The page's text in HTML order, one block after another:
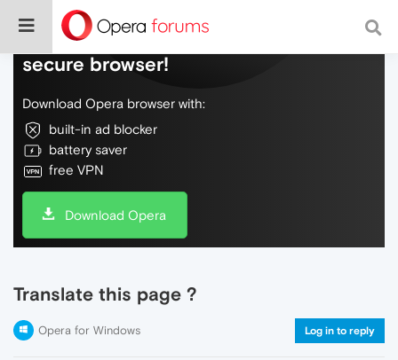
Do more on the web, with a fast and
secure browser!
Download Opera browser with:
built-in ad blocker
battery saver
free VPN
Download Opera
Translate this page ?
Opera for Windows Log in to reply